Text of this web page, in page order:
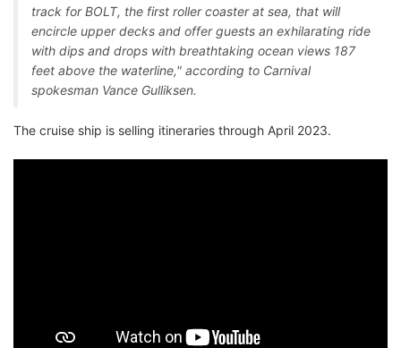
track for BOLT, the first roller coaster at sea, that will
encircle upper decks and offer guests an exhilarating ride
with dips and drops with breathtaking ocean views 187
feet above the waterline," according to Carnival
spokesman Vance Gulliksen.
The cruise ship is selling itineraries through April 2023.